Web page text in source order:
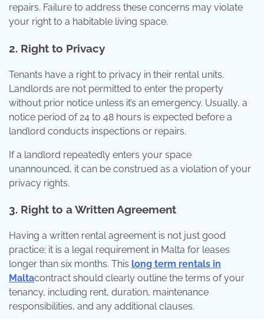
repairs. Failure to address these concerns may violate
your right to a habitable living space.
2. Right to Privacy
Tenants have a right to privacy in their rental units.
Landlords are not permitted to enter the property
without prior notice unless it’s an emergency. Usually, a
notice period of 24 to 48 hours is expected before a
landlord conducts inspections or repairs.
If a landlord repeatedly enters your space
unannounced, it can be construed as a violation of your
privacy rights.
3. Right to a Written Agreement
Having a written rental agreement is not just good
practice; it is a legal requirement in Malta for leases
longer than six months. This long term rentals in
Maltacontract should clearly outline the terms of your
tenancy, including rent, duration, maintenance
responsibilities, and any additional clauses.